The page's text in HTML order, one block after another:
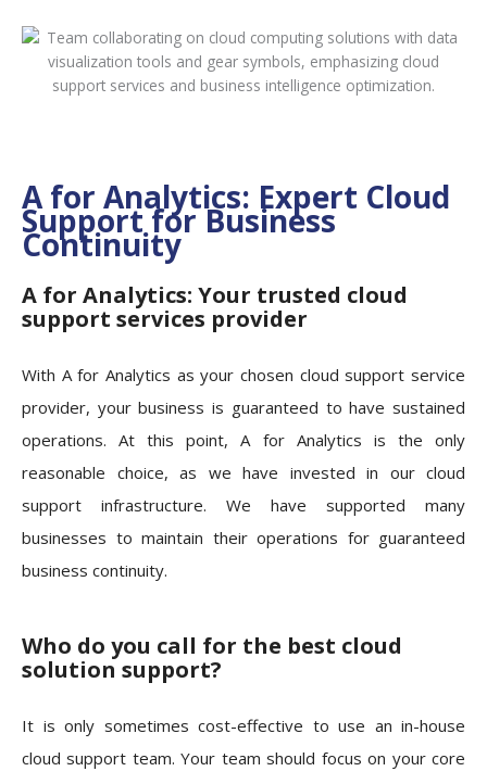
A for Analytics: Expert Cloud
Support for Business
Continuity
A for Analytics: Your trusted cloud
support services provider
With A for Analytics as your chosen cloud support service
provider, your business is guaranteed to have sustained
operations.At this point, A for Analytics is the only
reasonable choice, as we have invested in our cloud
support infrastructure. We have supported many
businesses to maintain their operations for guaranteed
business continuity.
Who do you call for the best cloud
solution support?
It is only sometimes cost-effective to use an in-house
cloud support team. Your team should focus on your core